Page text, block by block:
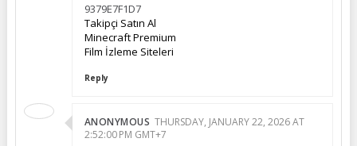
9379E7F1D7
Takipçi Satın Al
Minecraft Premium
Film İzleme Siteleri
Reply
ANONYMOUS THURSDAY, JANUARY 22, 2026 AT
2:52:00 PM GMT+7